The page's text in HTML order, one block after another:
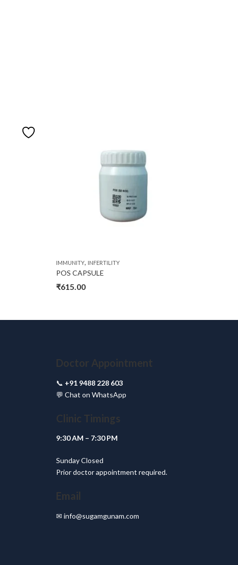
IMMUNITY, INFERTILITY
POS CAPSULE
₹615.00
Doctor Appointment
📞 +91 9488 228 603
💬 Chat on WhatsApp
Clinic Timings
9:30 AM – 7:30 PM
Sunday Closed
Prior doctor appointment required.
Email
✉ info@sugamgunam.com